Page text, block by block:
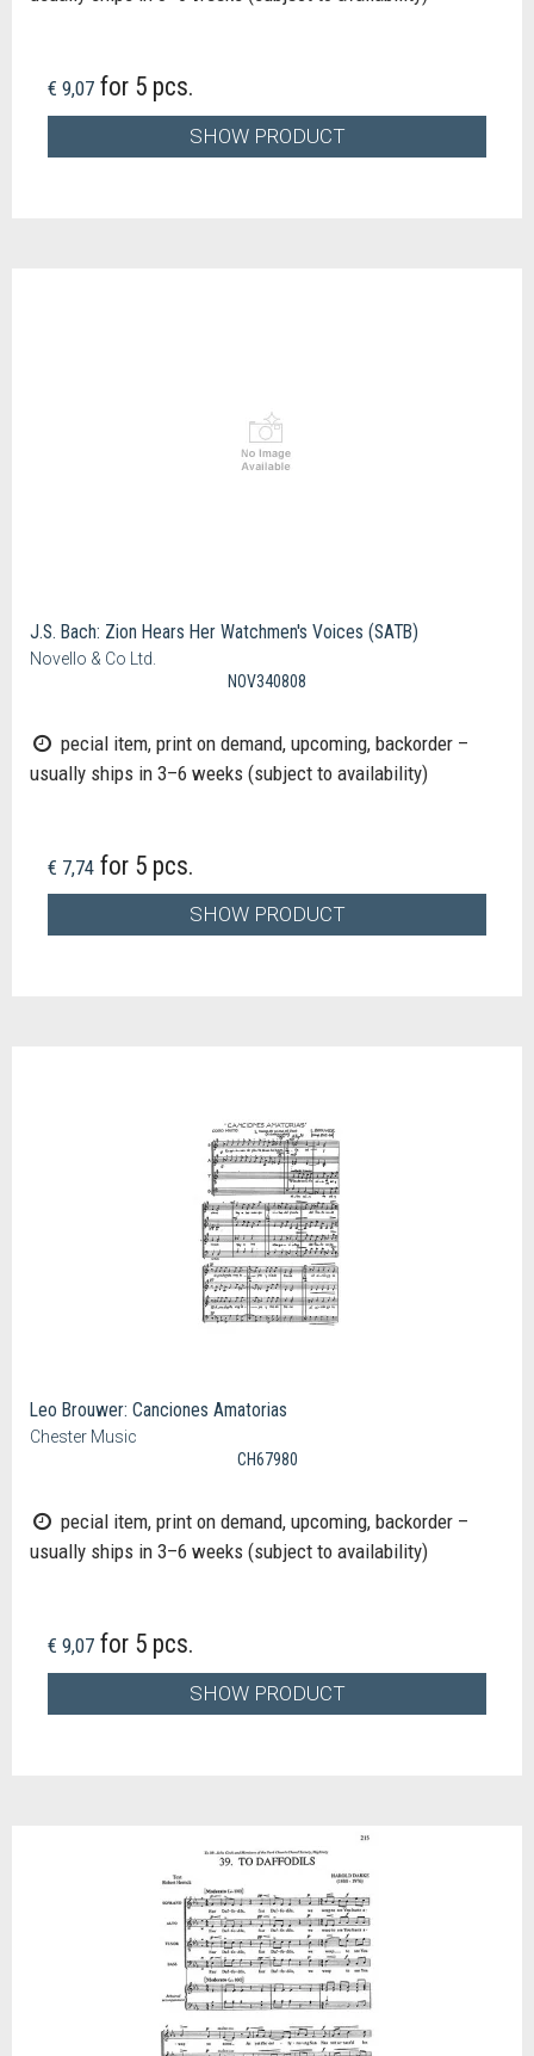
€ 9,07 for 5 pcs.
SHOW PRODUCT
J.S. Bach: Zion Hears Her Watchmen's Voices (SATB)
Novello & Co Ltd.
NOV340808
pecial item, print on demand, upcoming, backorder –
usually ships in 3–6 weeks (subject to availability)
€ 7,74 for 5 pcs.
SHOW PRODUCT
Leo Brouwer: Canciones Amatorias
Chester Music
CH67980
pecial item, print on demand, upcoming, backorder –
usually ships in 3–6 weeks (subject to availability)
€ 9,07 for 5 pcs.
SHOW PRODUCT